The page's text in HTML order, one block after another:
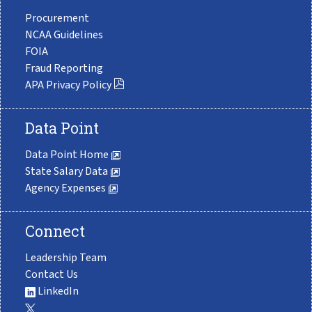
Procurement
NCAA Guidelines
FOIA
Fraud Reporting
APA Privacy Policy
Data Point
Data Point Home
State Salary Data
Agency Expenses
Connect
Leadership Team
Contact Us
LinkedIn